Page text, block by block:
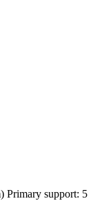
Primary support: 5